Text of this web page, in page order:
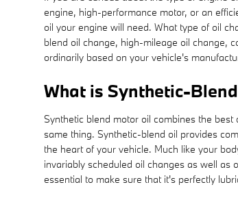
engine, high-performance motor, or an
oil your engine will need. What type of oil
blend oil change, high-mileage oil change,
ordinarily based on your vehicle's
What is Synthetic-
Synthetic blend motor oil combines the
same thing. Synthetic-blend oil provides
the heart of your vehicle. Much like your
invariably scheduled oil changes as well
essential to make sure that it's perfectly